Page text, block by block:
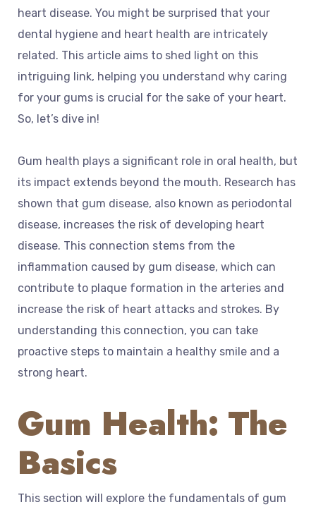
heart disease. You might be surprised that your
dental hygiene and heart health are intricately
related. This article aims to shed light on this
intriguing link, helping you understand why caring
for your gums is crucial for the sake of your heart.
So, let’s dive in!
Gum health plays a significant role in oral health, but
its impact extends beyond the mouth. Research has
shown that gum disease, also known as periodontal
disease, increases the risk of developing heart
disease. This connection stems from the
inflammation caused by gum disease, which can
contribute to plaque formation in the arteries and
increase the risk of heart attacks and strokes. By
understanding this connection, you can take
proactive steps to maintain a healthy smile and a
strong heart.
Gum Health: The
Basics
This section will explore the fundamentals of gum